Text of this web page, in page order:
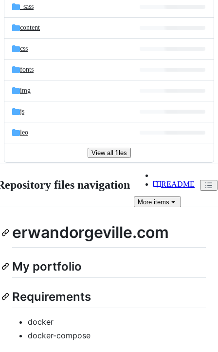
_sass
content
css
fonts
img
js
leo
View all files
files navigation README
More items
erwandorgeville.com
My portfolio
Requirements
docker
docker-compose